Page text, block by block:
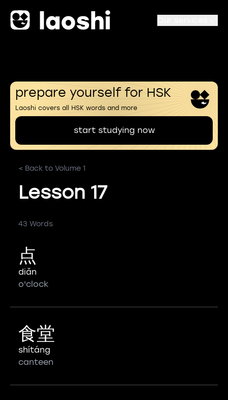
prepare yourself for HSK
Laoshi covers all HSK words and more
start studying now
< Back to Volume 1
Lesson 17
43 Words
点
diǎn
o'clock
食堂
shítáng
canteen